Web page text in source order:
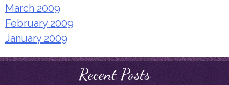
March 2009
February 2009
January 2009
Recent Posts